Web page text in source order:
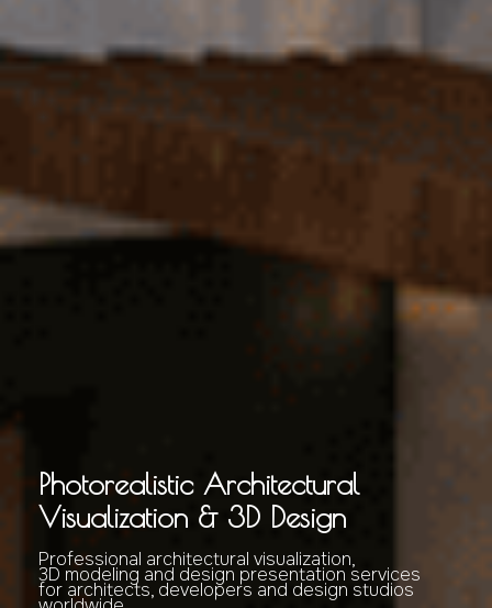
Photorealistic Architectural
Visualization & 3D Design
Professional architectural visualization,
3D modeling and design presentation services
for architects, developers and design studios